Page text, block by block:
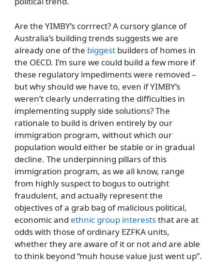
Are the YIMBY’s corrrect? A cursory glance of
Australia’s building trends suggests we are
already one of the biggest builders of homes in
the OECD. I’m sure we could build a few more if
these regulatory impediments were removed –
but why should we have to, even if YIMBY’s
weren’t clearly underrating the difficulties in
implementing supply side solutions? The
rationale to build is driven entirely by our
immigration program, without which our
population would either be stable or in gradual
decline. The underpinning pillars of this
immigration program, as we all know, range
from highly suspect to bogus to outright
fraudulent, and actually represent the
objectives of a grab bag of malicious political,
economic and ethnic group intereststhat are at
odds with those of ordinary EZFKA units,
whether they are aware of it or not and are able
to think beyond “muh house value just went up”.